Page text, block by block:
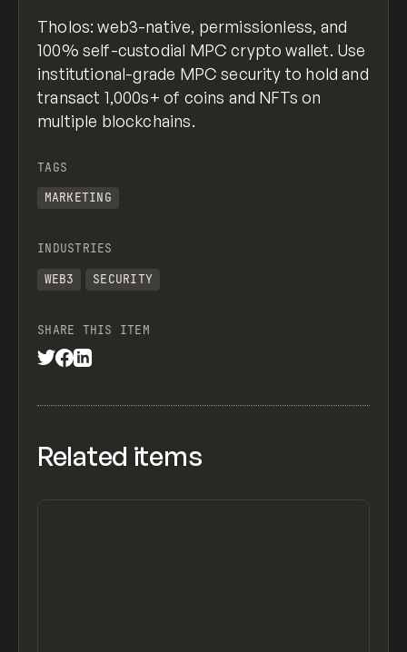
Tholos: web3-native, permissionless, and
100% self-custodial MPC crypto wallet. Use
institutional-grade MPC security to hold and
transact 1,000s+ of coins and NFTs on
multiple blockchains.
TAGS
MARKETING
INDUSTRIES
WEB3
SECURITY
SHARE THIS ITEM
Related items